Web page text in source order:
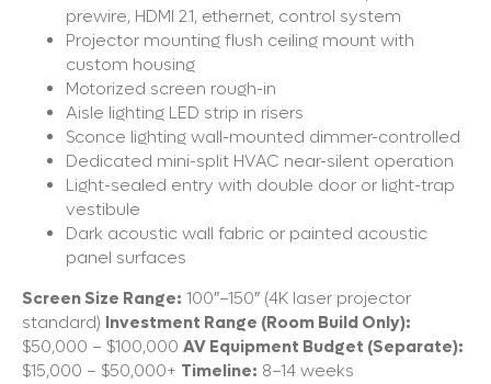
prewire, HDMI 2.1, ethernet, control system
Projector mounting flush ceiling mount with
custom housing
Motorized screen rough-in
Aisle lighting LED strip in risers
Sconce lighting wall-mounted dimmer-controlled
Dedicated mini-split HVAC near-silent operation
Light-sealed entry with double door or light-trap
vestibule
Dark acoustic wall fabric or painted acoustic
panel surfaces
Screen Size Range: 100″–150″ (4K laser projector
standard) Investment Range (Room Build Only):
$50,000 – $100,000 AV Equipment Budget (Separate):
$15,000 – $50,000+ Timeline: 8–14 weeks